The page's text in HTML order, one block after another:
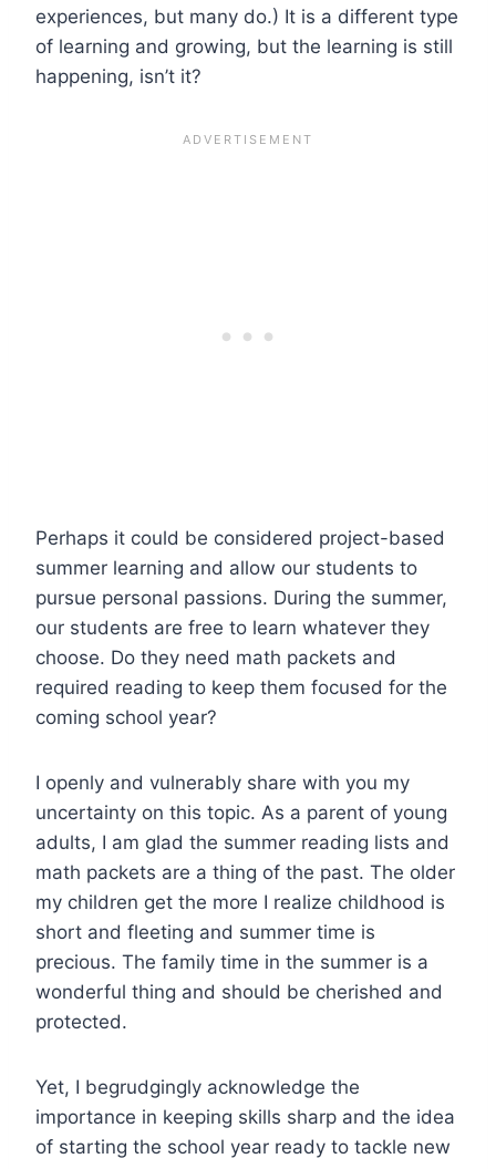
experiences, but many do.) It is a different type
of learning and growing, but the learning is still
happening, isn’t it?
Perhaps it could be considered project-based
summer learning and allow our students to
pursue personal passions. During the summer,
our students are free to learn whatever they
choose. Do they need math packets and
required reading to keep them focused for the
coming school year?
I openly and vulnerably share with you my
uncertainty on this topic. As a parent of young
adults, I am glad the summer reading lists and
math packets are a thing of the past. The older
my children get the more I realize childhood is
short and fleeting and summer time is
precious. The family time in the summer is a
wonderful thing and should be cherished and
protected.
Yet, I begrudgingly acknowledge the
importance in keeping skills sharp and the idea
of starting the school year ready to tackle new